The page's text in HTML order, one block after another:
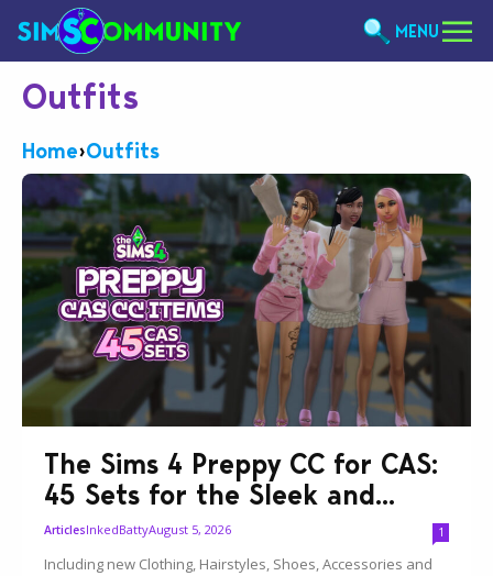
MENU
Outfits
Home›Outfits
The Sims 4 Preppy CC for CAS:
45 Sets for the Sleek and...
ArticlesInkedBattyAugust 5, 2026 1
Including new Clothing, Hairstyles, Shoes, Accessories and